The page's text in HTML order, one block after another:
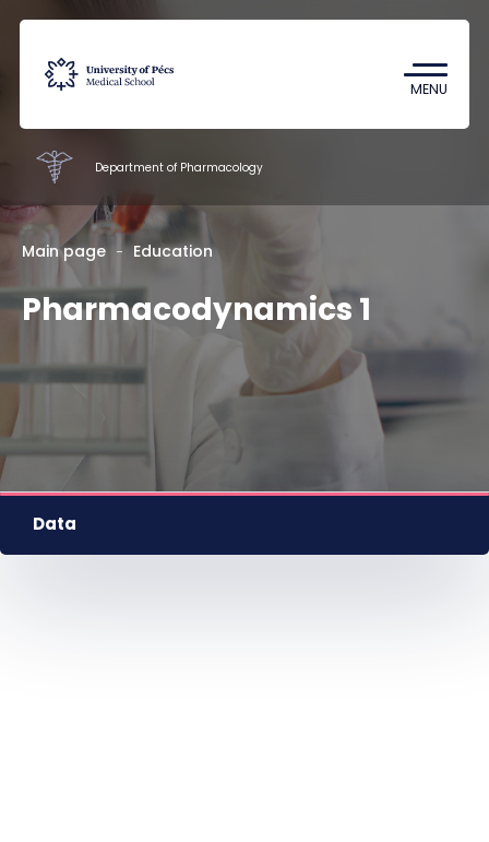
MENU
Coronavirus
Undergraduate Student Research
Faculty of Pharmacy
Education
Staff
Contacts
Nyelv HU EN DE
Department of Pharmacology
Main page Education
Pharmacodynamics 1
Data